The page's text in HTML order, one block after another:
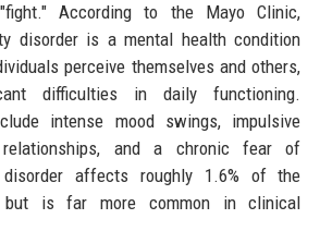
According to the Mayo Clinic,
disorder is a mental health condition
perceive themselves and others,
difficulties in daily functioning.
intense mood swings, impulsive
relationships, and a chronic fear of
disorder affects roughly 1.6% of the
but is far more common in clinical